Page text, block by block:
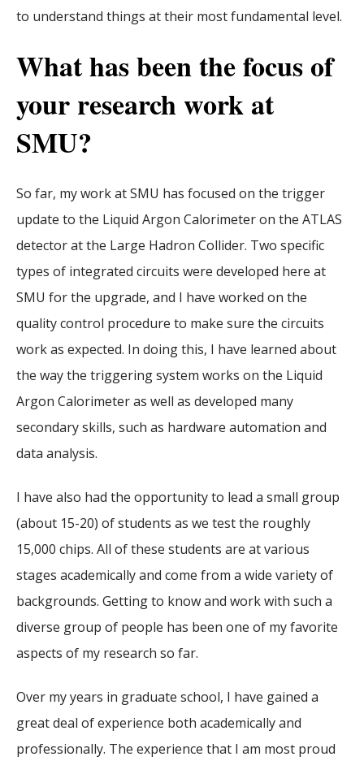
to understand things at their most fundamental level.
What has been the focus of
your research work at
SMU?
So far, my work at SMU has focused on the trigger
update to the Liquid Argon Calorimeter on the ATLAS
detector at the Large Hadron Collider. Two specific
types of integrated circuits were developed here at
SMU for the upgrade, and I have worked on the
quality control procedure to make sure the circuits
work as expected. In doing this, I have learned about
the way the triggering system works on the Liquid
Argon Calorimeter as well as developed many
secondary skills, such as hardware automation and
data analysis.
I have also had the opportunity to lead a small group
(about 15-20) of students as we test the roughly
15,000 chips. All of these students are at various
stages academically and come from a wide variety of
backgrounds. Getting to know and work with such a
diverse group of people has been one of my favorite
aspects of my research so far.
Over my years in graduate school, I have gained a
great deal of experience both academically and
professionally. The experience that I am most proud